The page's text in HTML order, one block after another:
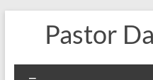
Pastor